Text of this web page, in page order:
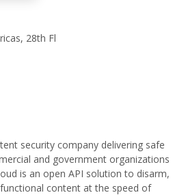
28th Fl
security company delivering safe
and government organizations
is an open API solution to disarm,
content at the speed of